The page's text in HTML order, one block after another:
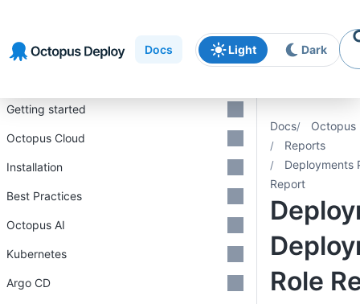
navigation
content
Docs Light Dark
Docs
Octopus
Reports
Deployments
Report
Role
Getting started
Octopus Cloud
Installation
Best Practices
Octopus AI
Kubernetes
Argo CD